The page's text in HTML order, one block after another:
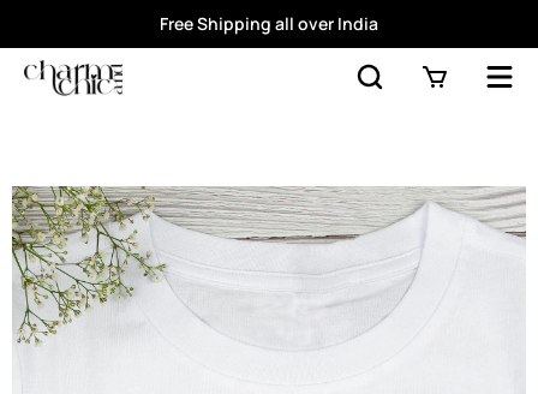
Free Shipping all over India